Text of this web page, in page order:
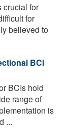
crucial for
for
believed to
BCI
BCIs hold
range of
is
...